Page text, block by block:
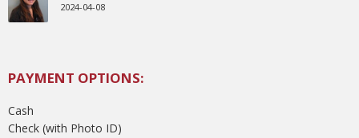
2024-04-08
PAYMENT OPTIONS:
Cash
Check (with Photo ID)